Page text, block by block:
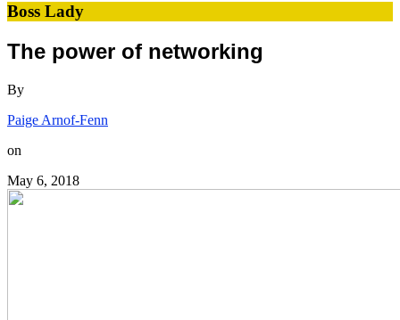
Boss Lady
The power of networking
By
Paige Arnof-Fenn
on
May 6, 2018